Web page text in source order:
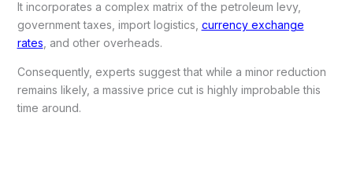
It incorporates a complex matrix of the petroleum levy,
government taxes, import logistics, currency exchange
rates, and other overheads.
Consequently, experts suggest that while a minor reduction
remains likely, a massive price cut is highly improbable this
time around.